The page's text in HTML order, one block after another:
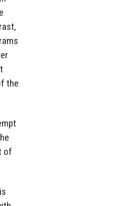
the
of